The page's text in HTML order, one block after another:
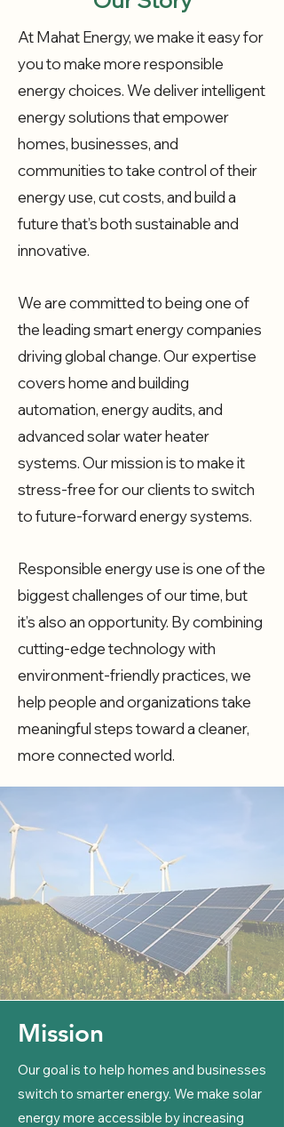
At Mahat Energy, we make it easy for
you to make more responsible
energy choices. We deliver intelligent
energy solutions that empower
homes, businesses, and
communities to take control of their
energy use, cut costs, and build a
future that’s both sustainable and
innovative.
We are committed to being one of
the leading smart energy companies
driving global change. Our expertise
covers home and building
automation, energy audits, and
advanced solar water heater
systems. Our mission is to make it
stress-free for our clients to switch
to future-forward energy systems.
Responsible energy use is one of the
biggest challenges of our time, but
it’s also an opportunity. By combining
cutting-edge technology with
environment-friendly practices, we
help people and organizations take
meaningful steps toward a cleaner,
more connected world.
Mission
Our goal is to help homes and businesses
switch to smarter energy. We make solar
energy more accessible by increasing